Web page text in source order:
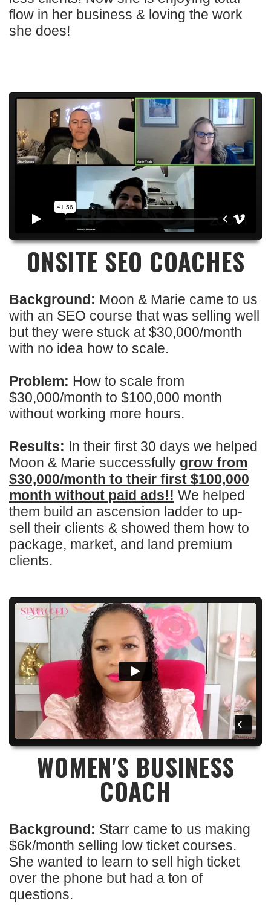
flow in her business & loving the work
she does!
ONSITE SEO COACHES
Background: Moon & Marie came to us
with an SEO course that was selling well
but they were stuck at $30,000/month
with no idea how to scale.
Problem: How to scale from
$30,000/month to $100,000 month
without working more hours.
Results: In their first 30 days we helped
Moon & Marie successfully grow from
$30,000/month to their first $100,000
month without paid ads!! We helped
them build an ascension ladder to up-
sell their clients & showed them how to
package, market, and land premium
clients.
WOMEN'S BUSINESS
COACH
Background: Starr came to us making
$6k/month selling low ticket courses.
She wanted to learn to sell high ticket
over the phone but had a ton of
questions.